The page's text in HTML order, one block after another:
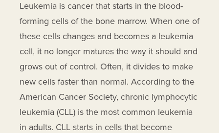
Methotrexate
Methylprednisolone
Methylprednisolone Sodium
Succinate
Millipred
Nipent
Nivolumab
Obinutuzumab
Leukemia is cancer that starts in the blood-
forming cells of the bone marrow. When one of
these cells changes and becomes a leukemia
cell, it no longer matures the way it should and
grows out of control. Often, it divides to make
new cells faster than normal. According to the
American Cancer Society, chronic lymphocytic
leukemia (CLL) is the most common leukemia
in adults. CLL starts in cells that become